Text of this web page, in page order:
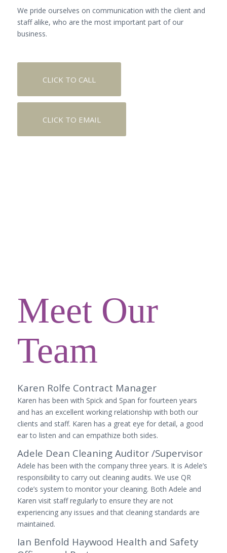
We pride ourselves on communication with the client and
staff alike, who are the most important part of our
business.
CLICK TO CALL
CLICK TO EMAIL
Meet Our
Team
Karen Rolfe Contract Manager
Karen has been with Spick and Span for fourteen years
and has an excellent working relationship with both our
clients and staff. Karen has a great eye for detail, a good
ear to listen and can empathize both sides.
Adele Dean Cleaning Auditor /Supervisor
Adele has been with the company three years. It is Adele’s
responsibility to carry out cleaning audits. We use QR
code’s system to monitor your cleaning. Both Adele and
Karen visit staff regularly to ensure they are not
experiencing any issues and that cleaning standards are
maintained.
Ian Benfold Haywood Health and Safety